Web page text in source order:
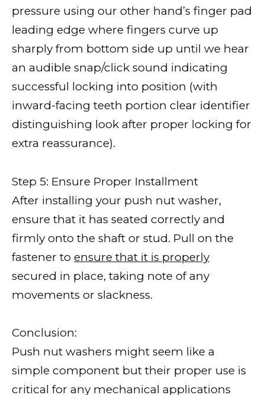
pressure using our other hand’s finger pad
leading edge where fingers curve up
sharply from bottom side up until we hear
an audible snap/click sound indicating
successful locking into position (with
inward-facing teeth portion clear identifier
distinguishing look after proper locking for
extra reassurance).
Step 5: Ensure Proper Installment
After installing your push nut washer,
ensure that it has seated correctly and
firmly onto the shaft or stud. Pull on the
fastener to ensure that it is properly
secured in place, taking note of any
movements or slackness.
Conclusion:
Push nut washers might seem like a
simple component but their proper use is
critical for any mechanical applications